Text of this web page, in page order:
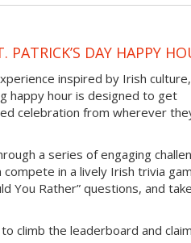
DAY HAPPY
inspired by Irish culture,
happy hour is designed to get
celebration from wherever
a series of engaging
in a lively Irish trivia
You Rather” questions, and
climb the leaderboard and